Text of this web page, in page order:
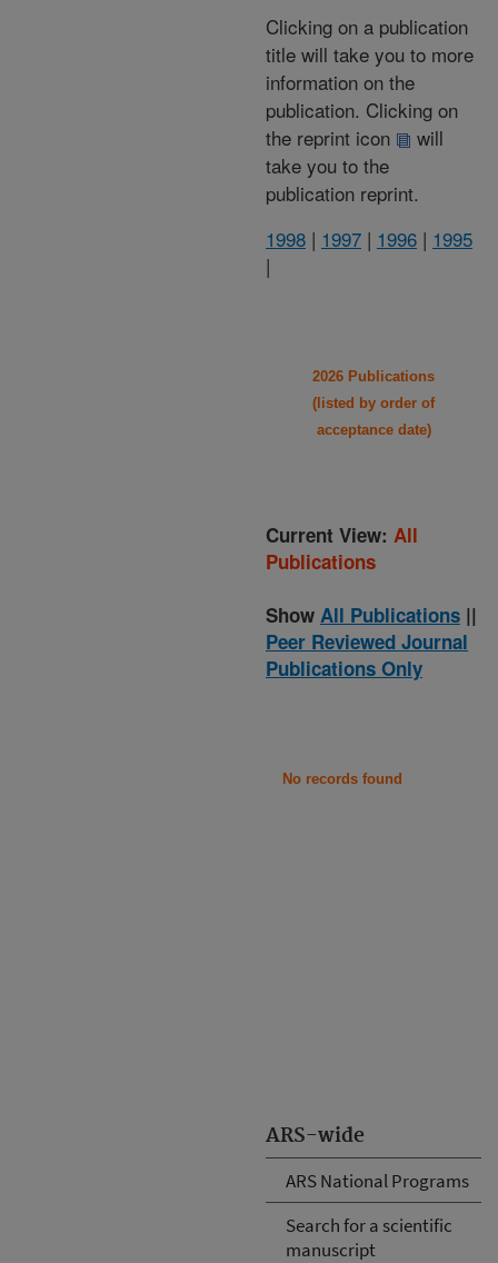
ARS-wide
ARS National Programs
Search for a scientific
manuscript
Clicking on a publication
title will take you to more
information on the
publication. Clicking on
the reprint icon
will
take you to the
publication reprint.
1998 | 1997 | 1996 | 1995
|
2026 Publications
(listed by order of
acceptance date)
Current View: All
Publications
Show All Publications ||
Peer Reviewed Journal
Publications Only
No records found